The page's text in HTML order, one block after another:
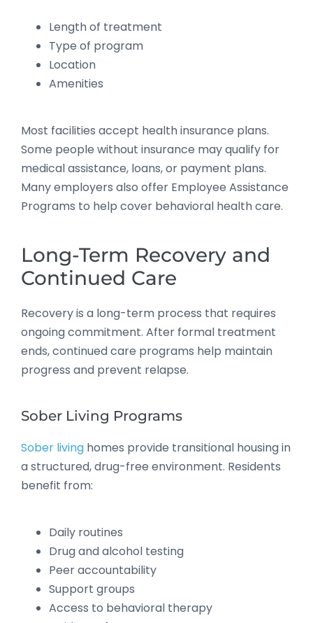
Length of treatment
Type of program
Location
Amenities
Most facilities accept health insurance plans.
Some people without insurance may qualify for
medical assistance, loans, or payment plans.
Many employers also offer Employee Assistance
Programs to help cover behavioral health care.
Long-Term Recovery and
Continued Care
Recovery is a long-term process that requires
ongoing commitment. After formal treatment
ends, continued care programs help maintain
progress and prevent relapse.
Sober Living Programs
Sober living homes provide transitional housing in
a structured, drug-free environment. Residents
benefit from:
Daily routines
Drug and alcohol testing
Peer accountability
Support groups
Access to behavioral therapy